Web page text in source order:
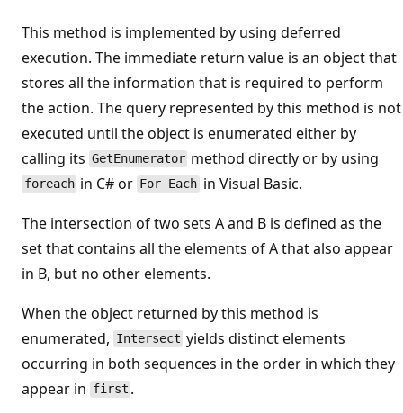
This method is implemented by using deferred
execution. The immediate return value is an object that
stores all the information that is required to perform
the action. The query represented by this method is not
executed until the object is enumerated either by
calling its GetEnumerator method directly or by using
foreach in C# or For Each in Visual Basic.
The intersection of two sets A and B is defined as the
set that contains all the elements of A that also appear
in B, but no other elements.
When the object returned by this method is
enumerated, Intersect yields distinct elements
occurring in both sequences in the order in which they
appear in first .